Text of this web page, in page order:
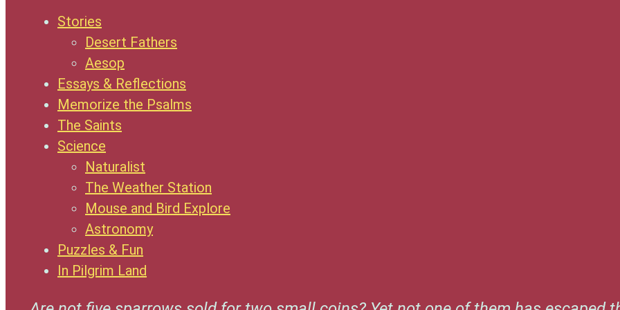
Stories
Desert Fathers
Aesop
Essays & Reflections
Memorize the Psalms
The Saints
Science
Naturalist
The Weather Station
Mouse and Bird Explore
Astronomy
Puzzles & Fun
In Pilgrim Land